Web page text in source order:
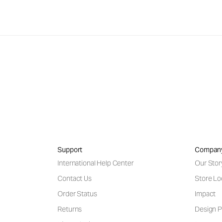
Support
International Help Center
Contact Us
Order Status
Returns
Our
Store
Impact
Design